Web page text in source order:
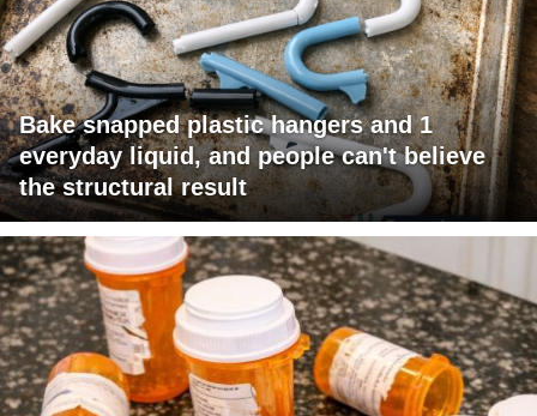
Bake snapped plastic hangers and 1
everyday liquid, and people can't believe
the structural result